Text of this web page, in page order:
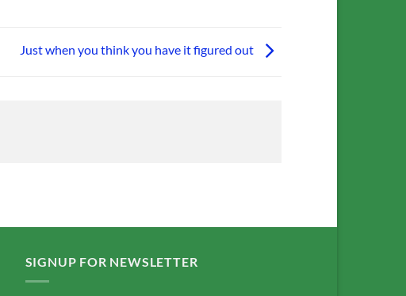
Just when you think you have it figured out
SIGNUP FOR NEWSLETTER